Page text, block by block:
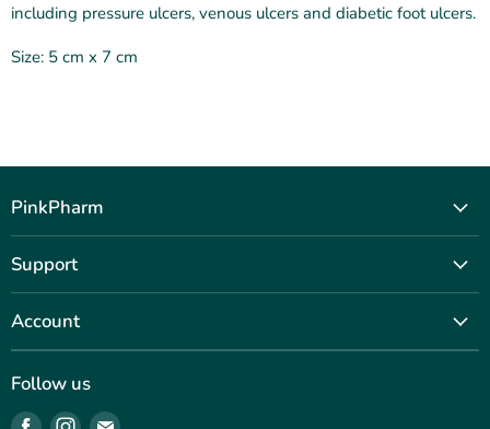
including pressure ulcers, venous ulcers and diabetic foot ulcers.
Size: 5 cm x 7 cm
PinkPharm
Shop
Journal
Outreach
FAQ
Support
Account
Sign In
Follow us
Find Find Find